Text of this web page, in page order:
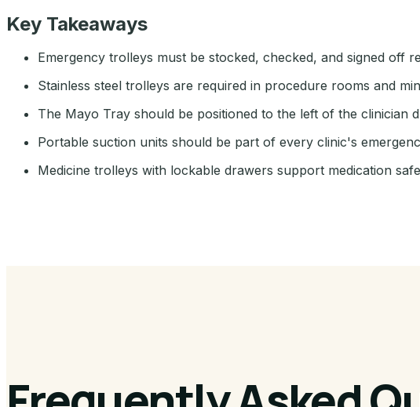
Key Takeaways
Emergency trolleys must be stocked, checked, and signed off
Stainless steel trolleys are required in procedure rooms and
The Mayo Tray should be positioned to the left of the
Portable suction units should be part of every clinic's
Medicine trolleys with lockable drawers support medication